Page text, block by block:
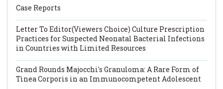
Case Reports
Letter To Editor(Viewers Choice) Culture Prescription
Practices for Suspected Neonatal Bacterial Infections
in Countries with Limited Resources
Grand Rounds Majocchi's Granuloma: A Rare Form of
Tinea Corporis in an Immunocompetent Adolescent